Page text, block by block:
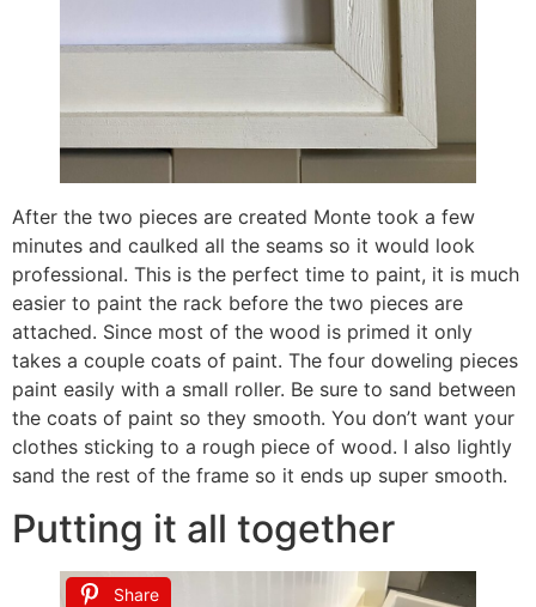
After the two pieces are created Monte took a few
minutes and caulked all the seams so it would look
professional. This is the perfect time to paint, it is much
easier to paint the rack before the two pieces are
attached. Since most of the wood is primed it only
takes a couple coats of paint. The four doweling pieces
paint easily with a small roller. Be sure to sand between
the coats of paint so they smooth. You don’t want your
clothes sticking to a rough piece of wood. I also lightly
sand the rest of the frame so it ends up super smooth.
Putting it all together
Share